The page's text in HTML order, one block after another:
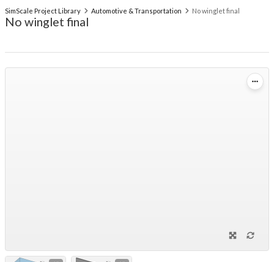
SimScale Project Library Automotive & Transportation No winglet final
No winglet final